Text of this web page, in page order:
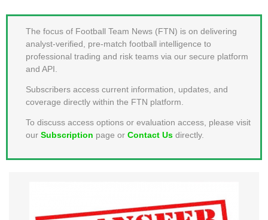
MEMBER LOGIN
The focus of Football Team News (FTN) is on delivering
analyst-verified, pre-match football intelligence to
professional trading and risk teams via our secure platform
and API.
Subscribers access current information, updates, and
coverage directly within the FTN platform.
To discuss access options or evaluation access, please visit
our Subscription page or Contact Us directly.